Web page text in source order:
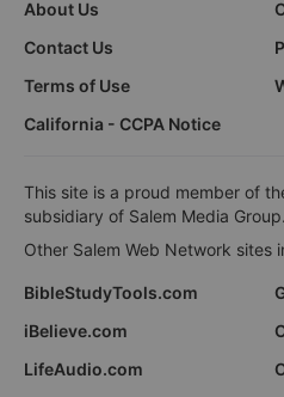
About Us
Contact Us
Terms of Use
California - CCPA Notice
This site is a proud member of
subsidiary of Salem Media Group.
Other Salem Web Network sites
BibleStudyTools.com
iBelieve.com
LifeAudio.com